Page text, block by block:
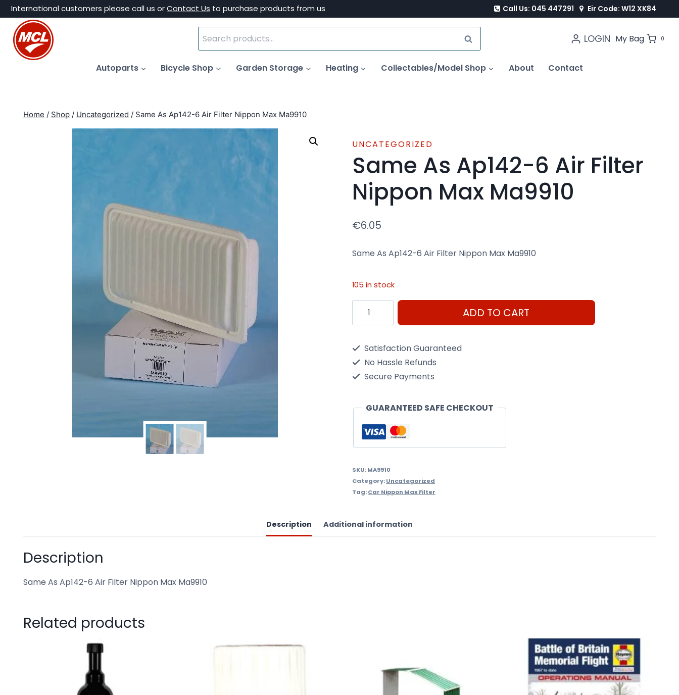
Skip
content
International customers please call us orContact Us to purchase products from us Call Us: 045 447291 Eir Code: W12 XK84
Search
for:
SEARCH LOGIN My Bag 0
Autoparts Bicycle Shop Garden Storage Heating Collectables/Model Shop About Contact
Home / Shop / Uncategorized / Same As Ap142-6 Air Filter Nippon Max Ma9910
UNCATEGORIZED
Same As Ap142-6 Air Filter
Nippon Max Ma9910
€6.05
Same As Ap142-6 Air Filter Nippon Max Ma9910
105 in stock
Same
As
Air
Nippon
Ma9910
ADD TO CART
Satisfaction Guaranteed
No Hassle Refunds
Secure Payments
GUARANTEED SAFE CHECKOUT
SKU:MA9910
Category:Uncategorized
Tag:Car Nippon Max Filter
Description Additional information
Description
Same As Ap142-6 Air Filter Nippon Max Ma9910
Related products